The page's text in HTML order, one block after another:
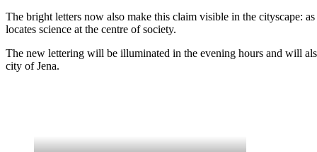
The bright letters now also make this claim visible in the cityscape:
locates science at the centre of society.
The new lettering will be illuminated in the evening hours and will
city of Jena.